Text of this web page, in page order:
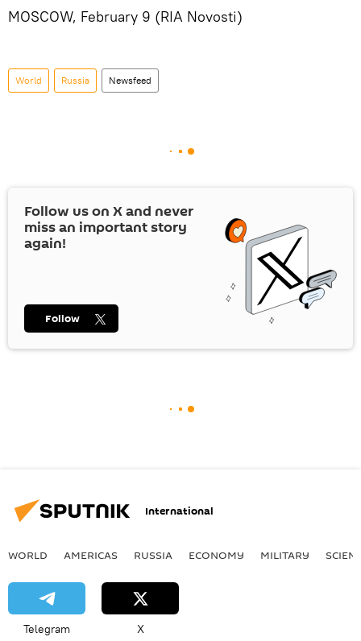
MOSCOW, February 9 (RIA Novosti)
World Russia Newsfeed
Follow us on Xand never
miss an important story
again!
Follow
International
WORLD AMERICAS RUSSIA ECONOMY MILITARY
Telegram X